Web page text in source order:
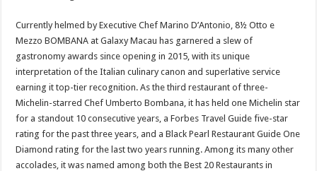
Currently helmed by Executive Chef Marino D’Antonio, 8½ Otto e
Mezzo BOMBANA at Galaxy Macau has garnered a slew of
gastronomy awards since opening in 2015, with its unique
interpretation of the Italian culinary canon and superlative service
earning it top-tier recognition. As the third restaurant of three-
Michelin-starred Chef Umberto Bombana, it has held one Michelin star
for a standout 10 consecutive years, a Forbes Travel Guide five-star
rating for the past three years, and a Black Pearl Restaurant Guide One
Diamond rating for the last two years running. Among its many other
accolades, it was named among both the Best 20 Restaurants in